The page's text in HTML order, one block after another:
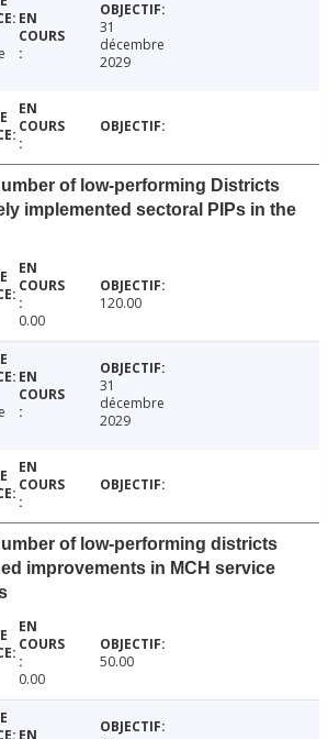
31
décembre
2029
of low-performing Districts
implemented sectoral PIPs in the
0.00
120.00
31
décembre
2029
of low-performing districts
improvements in MCH service
0.00
50.00